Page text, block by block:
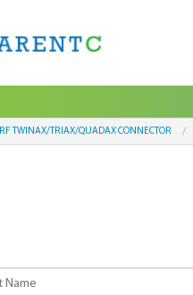
RF TWINAX/TRIAX/QUADAX CONNECTOR